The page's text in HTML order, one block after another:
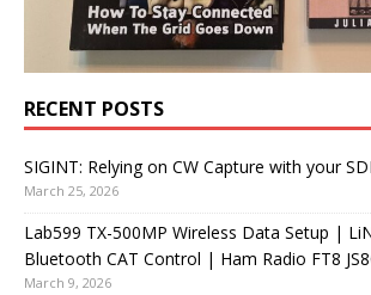
RECENT POSTS
SIGINT: Relying on CW Capture with your
March 25, 2026
Lab599 TX-500MP Wireless Data Setup |
Bluetooth CAT Control | Ham Radio FT8
March 9, 2026